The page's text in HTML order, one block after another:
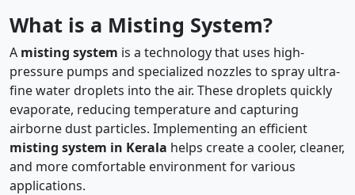
What is a Misting System?
A misting system is a technology that uses high-
pressure pumps and specialized nozzles to spray ultra-
fine water droplets into the air. These droplets quickly
evaporate, reducing temperature and capturing
airborne dust particles. Implementing an efficient
misting system in Kerala helps create a cooler, cleaner,
and more comfortable environment for various
applications.